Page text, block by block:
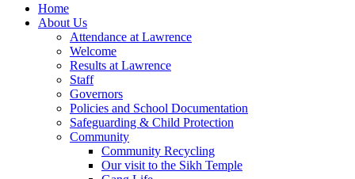
Home
About Us
Attendance at Lawrence
Welcome
Results at Lawrence
Staff
Governors
Policies and School Documentation
Safeguarding & Child Protection
Community
Community Recycling
Our visit to the Sikh Temple